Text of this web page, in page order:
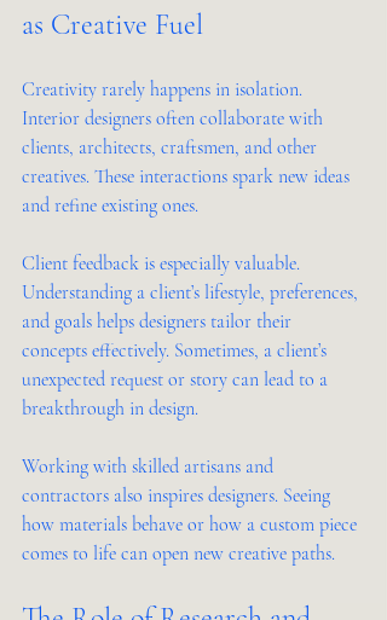
as Creative Fuel
Creativity rarely happens in isolation.
Interior designers often collaborate with
clients, architects, craftsmen, and other
creatives. These interactions spark new ideas
and refine existing ones.
Client feedback is especially valuable.
Understanding a client’s lifestyle, preferences,
and goals helps designers tailor their
concepts effectively. Sometimes, a client’s
unexpected request or story can lead to a
breakthrough in design.
Working with skilled artisans and
contractors also inspires designers. Seeing
how materials behave or how a custom piece
comes to life can open new creative paths.